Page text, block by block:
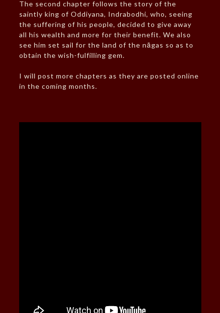
The second chapter follows the story of the
saintly king of Oddiyana, Indrabodhi, who, seeing
the suffering of his people, decided to give away
all his wealth and more for their benefit. We also
see him set sail for the land of the nāgas so as to
obtain the wish-fulfilling gem.
I will post more chapters as they are posted online
in the coming months.